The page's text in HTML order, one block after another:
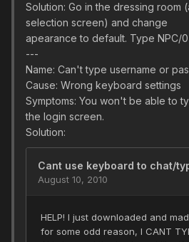
Solution: Go in the dressing room
selection screen) and change
apearance to default. Type NPC/
---
Name: Can't type username or
Cause: Wrong keyboard settings
Symptoms: You won't be able to
the login screen.
Solution: